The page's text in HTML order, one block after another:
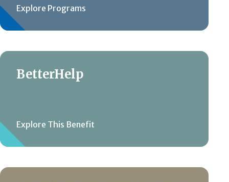
Explore Programs
BetterHelp
Explore This Benefit